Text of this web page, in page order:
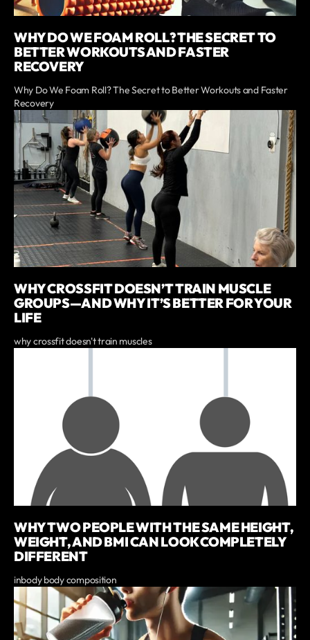
WHY DO WE FOAM ROLL? THE SECRET TO
BETTER WORKOUTS AND FASTER
RECOVERY
Why Do We Foam Roll? The Secret to Better Workouts and Faster
Recovery
WHY CROSSFIT DOESN’T TRAIN MUSCLE
GROUPS—AND WHY IT’S BETTER FOR YOUR
LIFE
why crossfit doesn't train muscles
WHY TWO PEOPLE WITH THE SAME HEIGHT,
WEIGHT, AND BMI CAN LOOK COMPLETELY
DIFFERENT
inbody body composition